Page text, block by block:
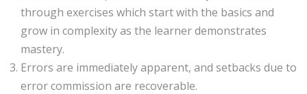
through exercises which start with the basics and
grow in complexity as the learner demonstrates
mastery.
Errors are immediately apparent, and setbacks due to
error commission are recoverable.